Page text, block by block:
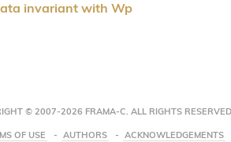
invariant with Wp
© 2007-2026 FRAMA-C. ALL RIGHTS
OF USE AUTHORS ACKNOWLEDGEMENTS